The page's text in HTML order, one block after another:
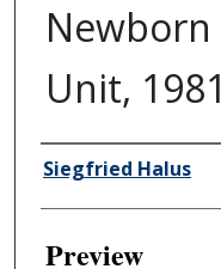
Newborn
Unit, 1981
Creator
Siegfried Halus
Preview